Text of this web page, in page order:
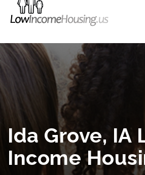
Ida Grove, IA
Income